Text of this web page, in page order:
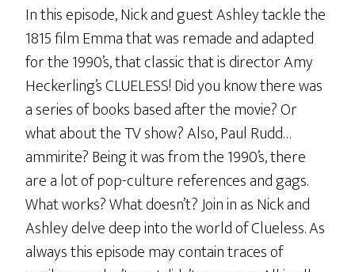
In this episode, Nick and guest Ashley tackle the
1815 film Emma that was remade and adapted
for the 1990’s, that classic that is director Amy
Heckerling’s CLUELESS! Did you know there was
a series of books based after the movie? Or
what about the TV show? Also, Paul Rudd…
ammirite? Being it was from the 1990’s, there
are a lot of pop-culture references and gags.
What works? What doesn’t? Join in as Nick and
Ashley delve deep into the world of Clueless. As
always this episode may contain traces of